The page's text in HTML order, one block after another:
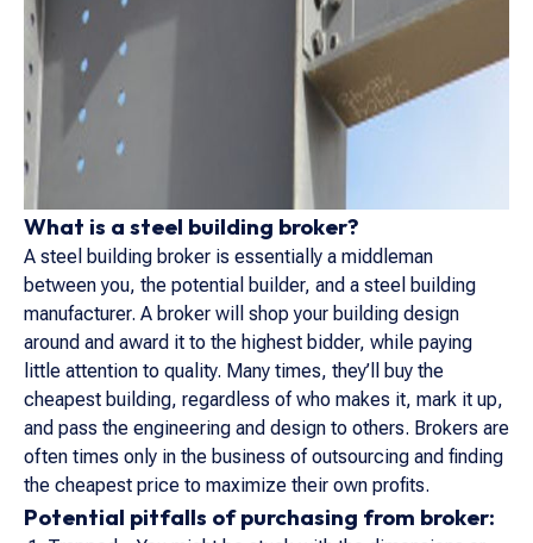
What is a steel building broker?
A steel building broker is essentially a middleman
between you, the potential builder, and a steel building
manufacturer. A broker will shop your building design
around and award it to the highest bidder, while paying
little attention to quality. Many times, they’ll buy the
cheapest building, regardless of who makes it, mark it up,
and pass the engineering and design to others. Brokers are
often times only in the business of outsourcing and finding
the cheapest price to maximize their own profits.
Potential pitfalls of purchasing from broker: